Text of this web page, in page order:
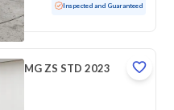
Inspected and Guaranteed
MG ZS STD 2023